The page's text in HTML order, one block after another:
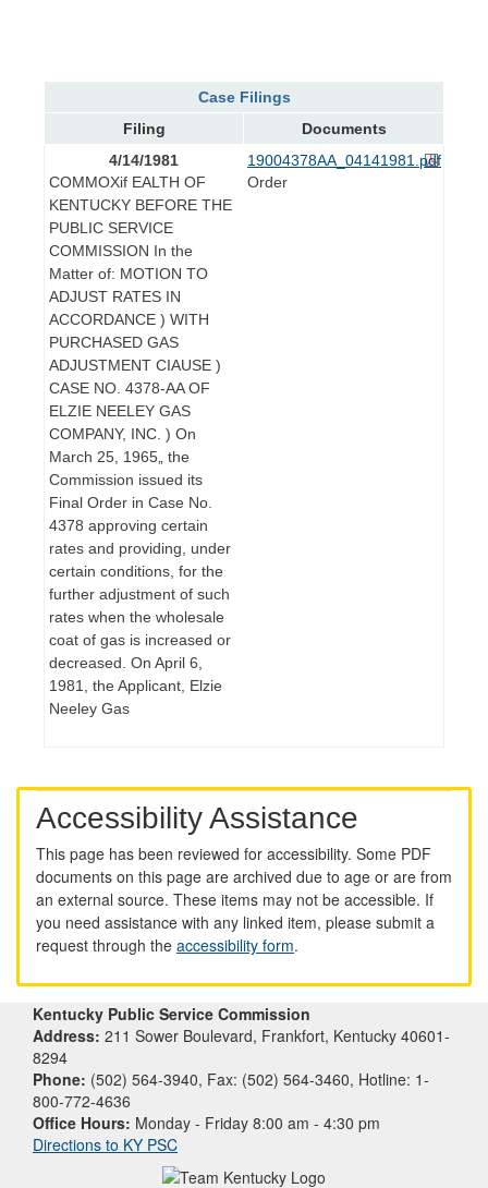
Case Filings
Filing
Documents
4/14/1981
COMMOXif EALTH OF
KENTUCKY BEFORE THE
PUBLIC SERVICE
COMMISSION In the
Matter of: MOTION TO
ADJUST RATES IN
ACCORDANCE ) WITH
PURCHASED GAS
ADJUSTMENT CIAUSE )
CASE NO. 4378-AA OF
ELZIE NEELEY GAS
COMPANY, INC. ) On
March 25, 1965„ the
Commission issued its
Final Order in Case No.
4378 approving certain
rates and providing, under
certain conditions, for the
further adjustment of such
rates when the wholesale
coat of gas is increased or
decreased. On April 6,
1981, the Applicant, Elzie
Neeley Gas
19004378AA_04141981.pdf
Order
Accessibility Assistance
This page has been reviewed for accessibility. Some PDF
documents on this page are archived due to age or are from
an external source. These items may not be accessible. If
you need assistance with any linked item, please submit a
request through the accessibility form.
Kentucky Public Service Commission
Address: 211 Sower Boulevard, Frankfort, Kentucky 40601-
8294
Phone: (502) 564-3940, Fax: (502) 564-3460, Hotline: 1-
800-772-4636
Office Hours: Monday - Friday 8:00 am - 4:30 pm
Directions to KY PSC